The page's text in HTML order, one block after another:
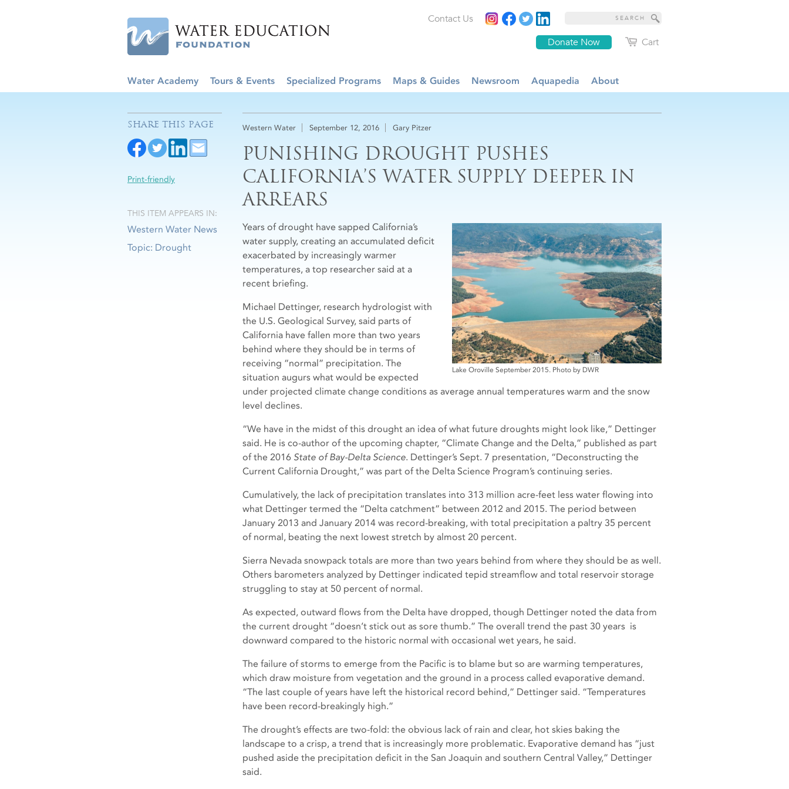
Cart
Donate Now
Contact Us
Water Academy Tours & Events Specialized Programs Maps & Guides Newsroom Aquapedia About
Western Water September 12, 2016 Gary Pitzer
PUNISHING DROUGHT PUSHES
CALIFORNIA’S WATER SUPPLY DEEPER IN
ARREARS
Lake Oroville September 2015. Photo by DWR
Years of drought have sapped California’s
water supply, creating an accumulated deficit
exacerbated by increasingly warmer
temperatures, a top researcher said at a
recent briefing.
Michael Dettinger, research hydrologist with
the U.S. Geological Survey, said parts of
California have fallen more than two years
behind where they should be in terms of
receiving “normal” precipitation. The
situation augurs what would be expected
under projected climate change conditions as average annual temperatures warm and the snow
level declines.
“We have in the midst of this drought an idea of what future droughts might look like,” Dettinger
said. He is co-author of the upcoming chapter, “Climate Change and the Delta,” published as part
of the 2016 State of Bay-Delta Science. Dettinger’s Sept. 7 presentation, “Deconstructing the
Current California Drought,” was part of the Delta Science Program’s continuing series.
Cumulatively, the lack of precipitation translates into 313 million acre-feet less water flowing into
what Dettinger termed the “Delta catchment” between 2012 and 2015. The period between
January 2013 and January 2014 was record-breaking, with total precipitation a paltry 35 percent
of normal, beating the next lowest stretch by almost 20 percent.
Sierra Nevada snowpack totals are more than two years behind from where they should be as well.
Others barometers analyzed by Dettinger indicated tepid streamflow and total reservoir storage
struggling to stay at 50 percent of normal.
As expected, outward flows from the Delta have dropped, though Dettinger noted the data from
the current drought “doesn’t stick out as sore thumb.” The overall trend the past 30 years is
downward compared to the historic normal with occasional wet years, he said.
The failure of storms to emerge from the Pacific is to blame but so are warming temperatures,
which draw moisture from vegetation and the ground in a process called evaporative demand.
“The last couple of years have left the historical record behind,” Dettinger said. “Temperatures
have been record-breakingly high.”
The drought’s effects are two-fold: the obvious lack of rain and clear, hot skies baking the
landscape to a crisp, a trend that is increasingly more problematic. Evaporative demand has “just
pushed aside the precipitation deficit in the San Joaquin and southern Central Valley,” Dettinger
said.
SHARE THIS PAGE
Print-friendly
THIS ITEM APPEARS IN:
Western Water News
Topic: Drought